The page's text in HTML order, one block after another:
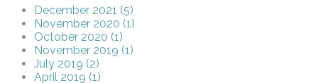
December 2021 (5)
November 2020 (1)
October 2020 (1)
November 2019 (1)
July 2019 (2)
April 2019 (1)